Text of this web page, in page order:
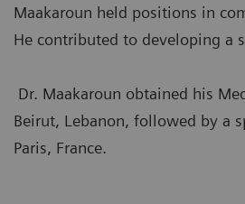
Maakaroun held positions in
He contributed to developing a
Dr. Maakaroun obtained his
Beirut, Lebanon, followed by a
Paris, France.